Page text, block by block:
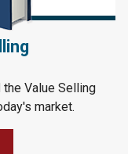
Value Selling
market.